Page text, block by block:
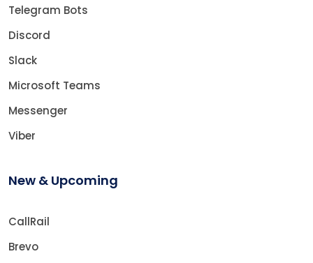
Telegram Bots
Discord
Slack
Microsoft Teams
Messenger
Viber
New & Upcoming
CallRail
Brevo